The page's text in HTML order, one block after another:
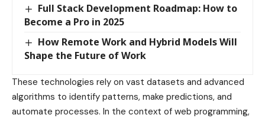
Full Stack Development Roadmap: How to
Become a Pro in 2025
How Remote Work and Hybrid Models Will
Shape the Future of Work
These technologies rely on vast datasets and advanced
algorithms to identify patterns, make predictions, and
automate processes. In the context of web programming,